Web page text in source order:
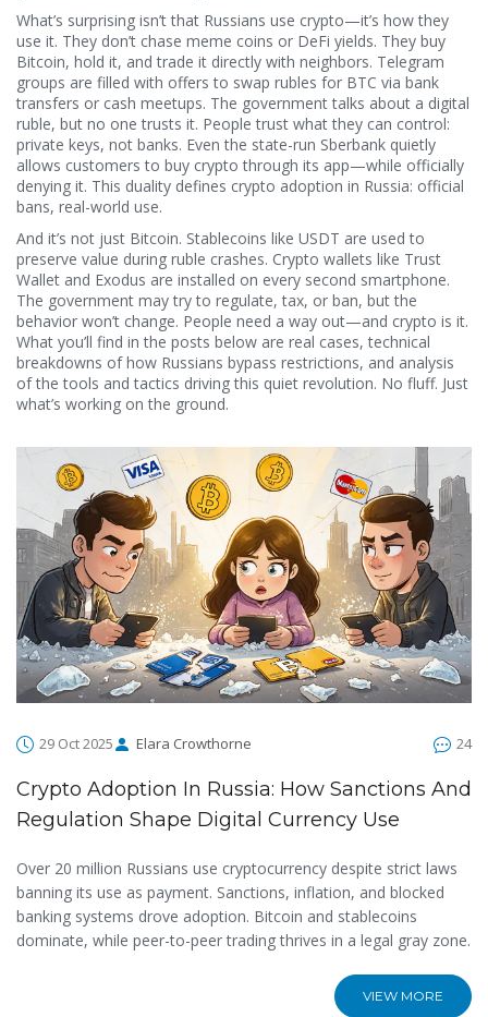
What’s surprising isn’t that Russians use crypto—it’s how they
use it. They don’t chase meme coins or DeFi yields. They buy
Bitcoin, hold it, and trade it directly with neighbors. Telegram
groups are filled with offers to swap rubles for BTC via bank
transfers or cash meetups. The government talks about a digital
ruble, but no one trusts it. People trust what they can control:
private keys, not banks. Even the state-run Sberbank quietly
allows customers to buy crypto through its app—while officially
denying it. This duality defines crypto adoption in Russia: official
bans, real-world use.
And it’s not just Bitcoin. Stablecoins like USDT are used to
preserve value during ruble crashes. Crypto wallets like Trust
Wallet and Exodus are installed on every second smartphone.
The government may try to regulate, tax, or ban, but the
behavior won’t change. People need a way out—and crypto is it.
What you’ll find in the posts below are real cases, technical
breakdowns of how Russians bypass restrictions, and analysis
of the tools and tactics driving this quiet revolution. No fluff. Just
what’s working on the ground.
29 Oct 2025 Elara Crowthorne 24
Crypto Adoption In Russia: How Sanctions And
Regulation Shape Digital Currency Use
Over 20 million Russians use cryptocurrency despite strict laws
banning its use as payment. Sanctions, inflation, and blocked
banking systems drove adoption. Bitcoin and stablecoins
dominate, while peer-to-peer trading thrives in a legal gray zone.
VIEW MORE